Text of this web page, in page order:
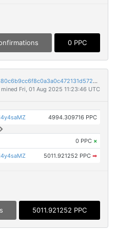
0 PPC
a5b289f8ce13e6955ed9ecd715da1380c6b9cc6f8c0a3a0c472131d572a48c81
mined Fri, 01 Aug 2025 11:23:46 UTC
4994.309716 PPC
0 PPC ×
5011.921252 PPC ➡
5011.921252 PPC